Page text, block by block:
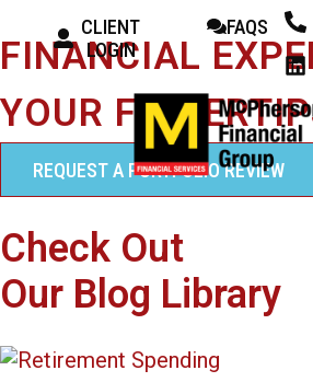
CLIENT
LOGIN
FAQS
FINANCIAL
YOUR
REQUEST A PORTFOLIO REVIEW
Check Out
Our Blog Library